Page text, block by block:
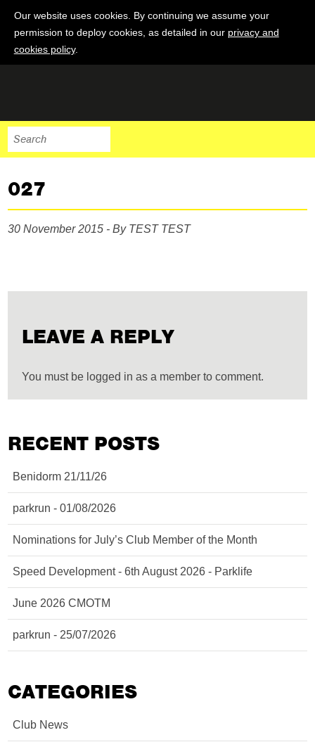
Our website uses cookies. By continuing we assume your
permission to deploy cookies, as detailed in our privacy and
cookies policy.
027
30 November 2015 - By TEST TEST
LEAVE A REPLY
You must be logged in as a member to comment.
RECENT POSTS
Benidorm 21/11/26
parkrun - 01/08/2026
Nominations for July’s Club Member of the Month
Speed Development - 6th August 2026 - Parklife
June 2026 CMOTM
parkrun - 25/07/2026
CATEGORIES
Club News